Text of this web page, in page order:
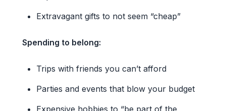
Extravagant gifts to not seem “cheap”
Spending to belong:
Trips with friends you can’t afford
Parties and events that blow your budget
Expensive hobbies to “be part of the